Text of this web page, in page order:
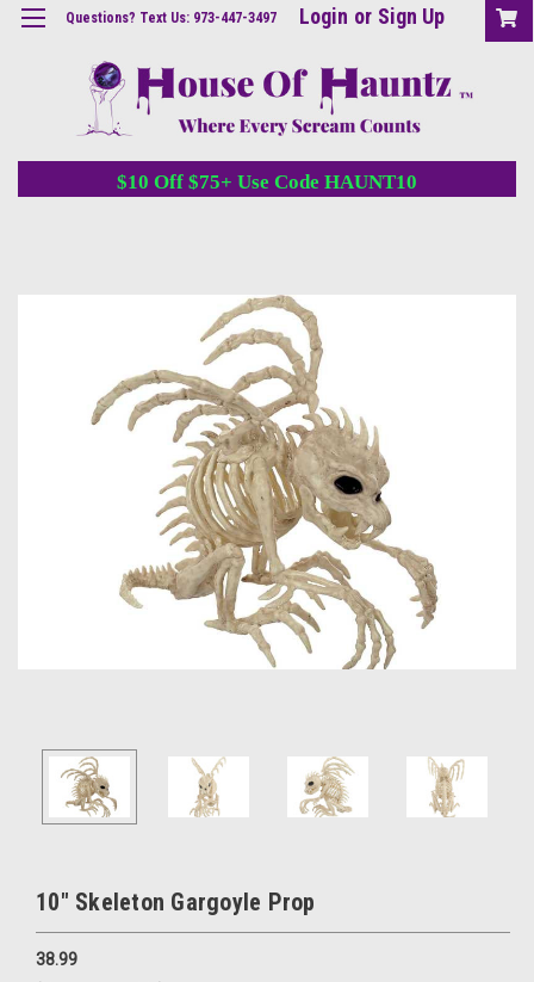
Questions? Text Us: 973-447-3497 Login or Sign Up
$10 Off $75+ Use Code HAUNT10
10" Skeleton Gargoyle Prop
38.99